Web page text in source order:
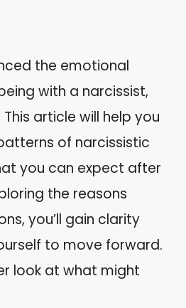
the emotional
with a narcissist,
article will help you
of narcissistic
you can expect after
the reasons
you’ll gain clarity
to move forward.
look at what might